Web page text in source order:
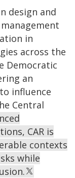
design and
in
across the
Democratic
an
influence
Central
CAR is
contexts
while